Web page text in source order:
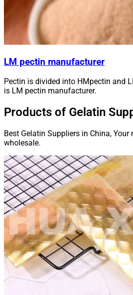
LM pectin manufacturer
Pectin is divided into HMpectin and
is LM pectin manufacturer.
Products of Gelatin
Best Gelatin Suppliers in China, Your
wholesale.